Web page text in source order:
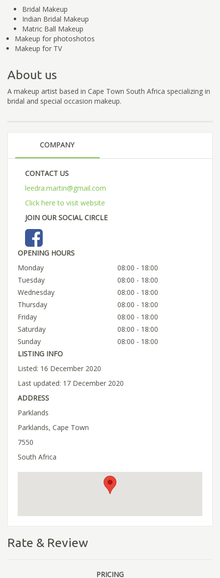
Bridal Makeup
Indian Bridal Makeup
Matric Ball Makeup
Makeup for photoshotos
Makeup for TV
About us
A makeup artist based in Cape Town South Africa specializing in
bridal and special occasion makeup.
COMPANY
CONTACT US
leedra.martin@gmail.com
Click here to visit website
JOIN OUR SOCIAL CIRCLE
OPENING HOURS
Monday
08:00 - 18:00
Tuesday
08:00 - 18:00
Wednesday
08:00 - 18:00
Thursday
08:00 - 18:00
Friday
08:00 - 18:00
Saturday
08:00 - 18:00
Sunday
08:00 - 18:00
LISTING INFO
Listed: 16 December 2020
Last updated: 17 December 2020
ADDRESS
Parklands
Parklands, Cape Town
7550
South Africa
Rate & Review
PRICING